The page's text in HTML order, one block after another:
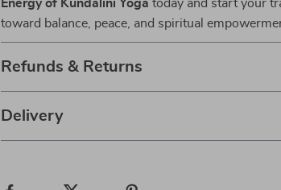
Energy of Kundalini Yoga today and start your
toward balance, peace, and spiritual
Refunds & Returns
Delivery